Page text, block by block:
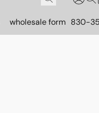
wholesale form 830-